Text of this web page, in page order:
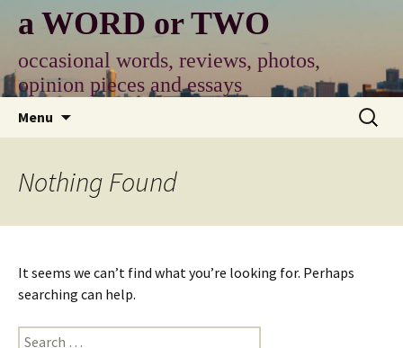
content
a WORD or TWO
occasional words, reviews, photos,
opinion pieces and essays
Menu
Search
for:
Nothing Found
It seems we can’t find what you’re looking for. Perhaps
searching can help.
Search